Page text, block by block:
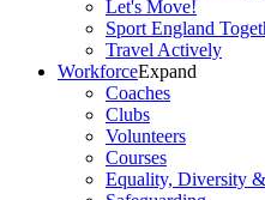
Let's Move!
Sport England
Travel Actively
WorkforceExpand
Coaches
Clubs
Volunteers
Courses
Equality, Diversity